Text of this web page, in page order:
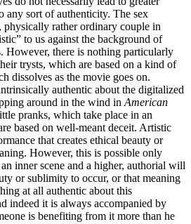
any sort of authenticity. The sex
physically rather ordinary couple in
to us against the background of
However, there is nothing particularly
trysts, which are based on a kind of
dissolves as the movie goes on.
authentic about the digitalized
around in the wind in American
pranks, which take place in an
based on well-meant deceit. Artistic
that creates ethical beauty or
However, this is possible only
inner scene and a higher, authorial will
or sublimity to occur, or that meaning
at all authentic about this
indeed it is always accompanied by
is benefiting from it more than he